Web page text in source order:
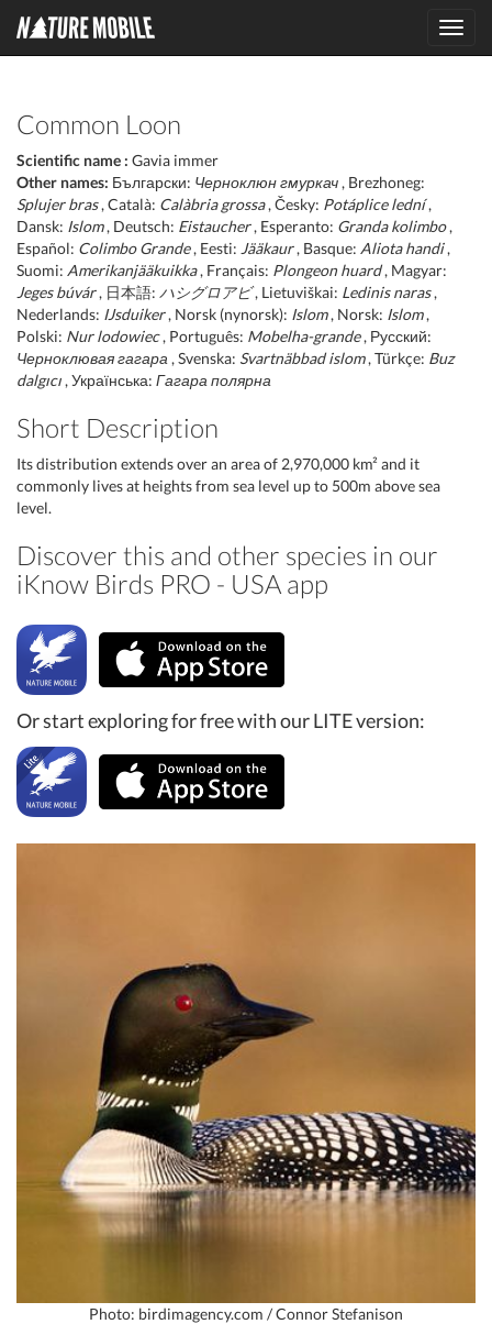
Common Loon
Scientific name : Gavia immer
Other names: Български: Черноклюн гмуркач , Brezhoneg:
Splujer bras, Català: Calàbria grossa, Česky: Potáplice lední,
Dansk: Islom, Deutsch: Eistaucher, Esperanto: Granda kolimbo,
Español: Colimbo Grande, Eesti: Jääkaur, Basque: Aliota handi,
Suomi: Amerikanjääkuikka, Français: Plongeon huard, Magyar:
Jeges búvár, 日本語: ハシグロアビ, Lietuviškai: Ledinis naras,
Nederlands: IJsduiker, Norsk (nynorsk): Islom, Norsk: Islom,
Polski: Nur lodowiec, Português: Mobelha-grande, Русский:
Черноклювая гагара , Svenska: Svartnäbbad islom, Türkçe: Buz
dalgıcı , Українська: Гагара полярна
Short Description
Its distribution extends over an area of 2,970,000 km² and it
commonly lives at heights from sea level up to 500m above sea
level.
Discover this and other species in our
iKnow Birds PRO - USA app
Or start exploring for free with our LITE version:
Photo: birdimagency.com / Connor Stefanison